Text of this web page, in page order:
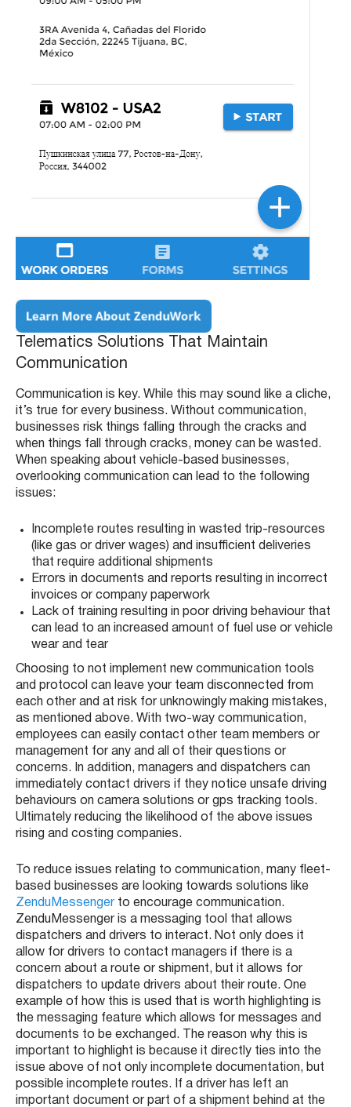
Telematics Solutions That Maintain
Communication
Communication is key. While this may sound like a cliche,
it’s true for every business. Without communication,
businesses risk things falling through the cracks and
when things fall through cracks, money can be wasted.
When speaking about vehicle-based businesses,
overlooking communication can lead to the following
issues:
Incomplete routes resulting in wasted trip-resources
(like gas or driver wages) and insufficient deliveries
that require additional shipments
Errors in documents and reports resulting in incorrect
invoices or company paperwork
Lack of training resulting in poor driving behaviour that
can lead to an increased amount of fuel use or vehicle
wear and tear
Choosing to not implement new communication tools
and protocol can leave your team disconnected from
each other and at risk for unknowingly making mistakes,
as mentioned above. With two-way communication,
employees can easily contact other team members or
management for any and all of their questions or
concerns. In addition, managers and dispatchers can
immediately contact drivers if they notice unsafe driving
behaviours on camera solutions or gps tracking tools.
Ultimately reducing the likelihood of the above issues
rising and costing companies.
To reduce issues relating to communication, many fleet-
based businesses are looking towards solutions like
ZenduMessenger to encourage communication.
ZenduMessenger is a messaging tool that allows
dispatchers and drivers to interact. Not only does it
allow for drivers to contact managers if there is a
concern about a route or shipment, but it allows for
dispatchers to update drivers about their route. One
example of how this is used that is worth highlighting is
the messaging feature which allows for messages and
documents to be exchanged. The reason why this is
important to highlight is because it directly ties into the
issue above of not only incomplete documentation, but
possible incomplete routes. If a driver has left an
important document or part of a shipment behind at the